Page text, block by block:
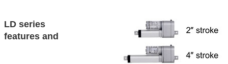
LD series
features and